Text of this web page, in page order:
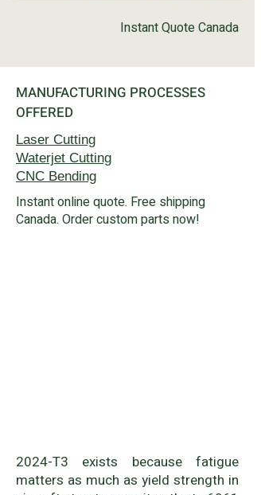
Instant Quote Canada
MANUFACTURING PROCESSES
OFFERED
Laser Cutting
Waterjet Cutting
CNC Bending
Instant online quote. Free shipping
Canada. Order custom parts now!
2024-T3 exists because fatigue
matters as much as yield strength in